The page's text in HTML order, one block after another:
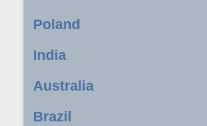
Poland
India
Australia
Brazil